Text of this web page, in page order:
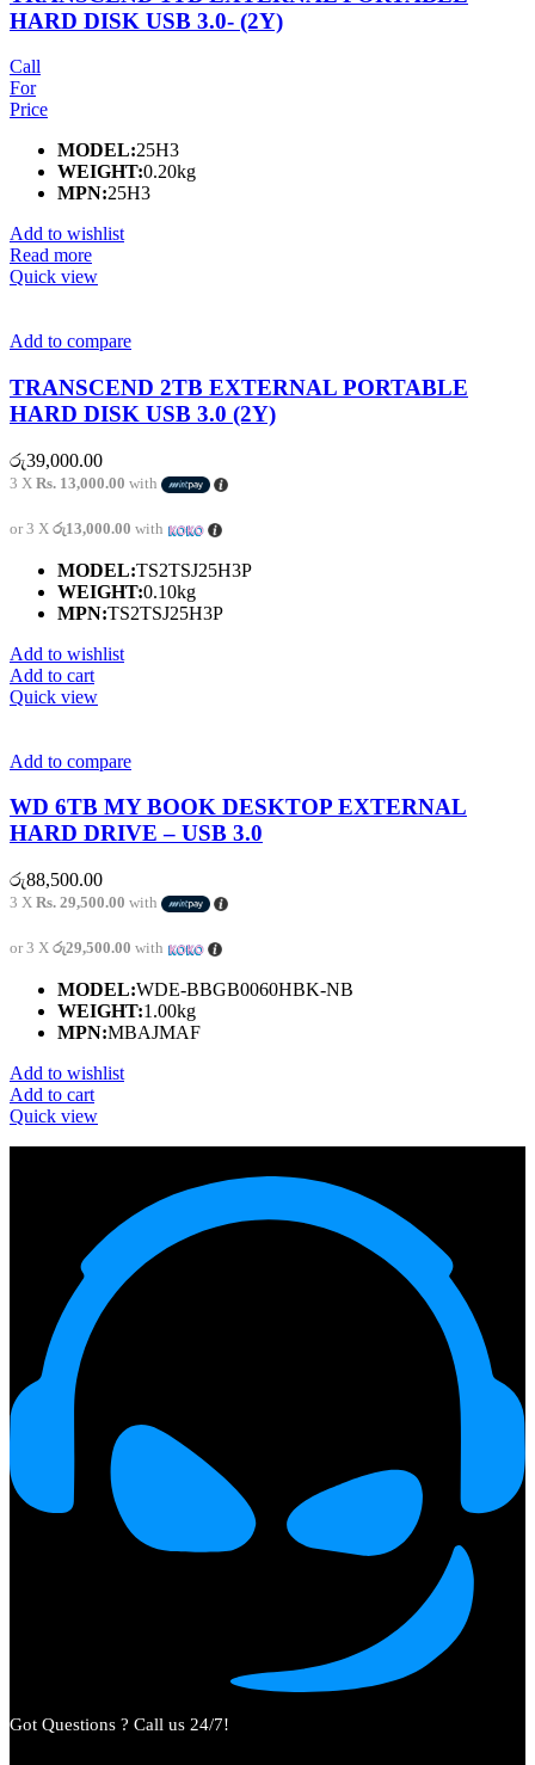
HARD DISK USB 3.0- (2Y)
Call
For
Price
MODEL:25H3
WEIGHT:0.20kg
MPN:25H3
Add to wishlist
Read more
Quick view
Add to compare
TRANSCEND 2TB EXTERNAL PORTABLE
HARD DISK USB 3.0 (2Y)
රු39,000.00
3 X Rs. 13,000.00 with
or 3 X රු13,000.00 with
MODEL:TS2TSJ25H3P
WEIGHT:0.10kg
MPN:TS2TSJ25H3P
Add to wishlist
Add to cart
Quick view
Add to compare
WD 6TB MY BOOK DESKTOP EXTERNAL
HARD DRIVE – USB 3.0
රු88,500.00
3 X Rs. 29,500.00 with
or 3 X රු29,500.00 with
MODEL:WDE-BBGB0060HBK-NB
WEIGHT:1.00kg
MPN:MBAJMAF
Add to wishlist
Add to cart
Quick view
Got Questions ? Call us 24/7!